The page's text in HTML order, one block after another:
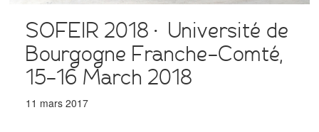
SOFEIR 2018 • Université de
Bourgogne Franche-Comté,
15-16 March 2018
11 mars 2017